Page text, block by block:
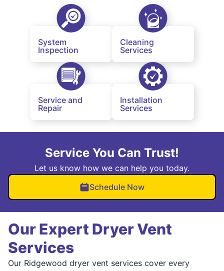
System
Inspection
Cleaning
Services
Service and
Repair
Installation
Services
Service You Can Trust!
Let us know how we can help you today.
Schedule Now
Our Expert Dryer Vent
Services
Our Ridgewood dryer vent services cover every